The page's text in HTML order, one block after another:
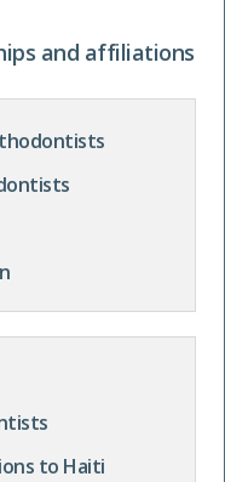
and affiliations
to Haiti